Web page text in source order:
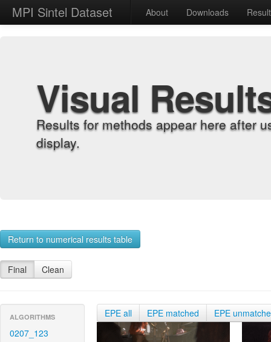
MPI Sintel Dataset About Downloads
Visual
Results for methods appear here after
display.
Return to numerical results table
Final Clean
ALGORITHMS
0207_123
EPE all EPE matched EPE